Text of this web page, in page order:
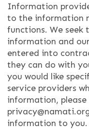
Information
to the information
functions. We
information and
entered into
they can do with
you would like
service providers
information,
information to you.